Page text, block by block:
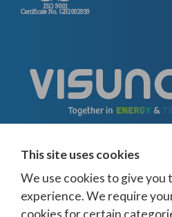
This site uses cookies
We use cookies to give you
experience. We require
cookies for certain